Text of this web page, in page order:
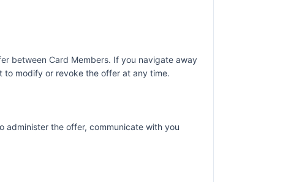
between Card Members. If you navigate away
to modify or revoke the offer at any time.
administer the offer, communicate with you